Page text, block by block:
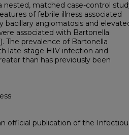
nested, matched case-control
of febrile illness associated
bacillary angiomatosis and
associated with Bartonella
The prevalence of Bartonella
late-stage HIV infection and
than has previously been
official publication of the